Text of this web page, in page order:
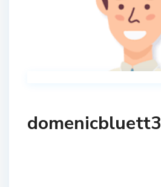
domenicbluett3